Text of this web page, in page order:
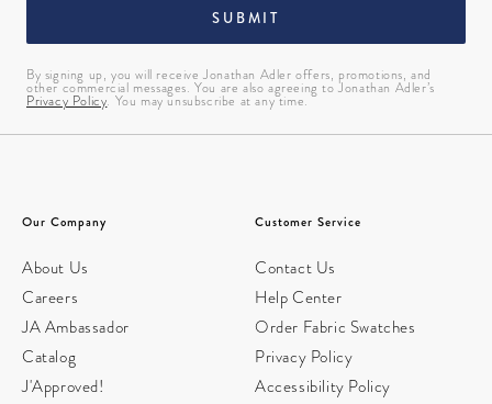
SUBMIT
By signing up, you will receive Jonathan Adler offers, promotions, and
other commercial messages. You are also agreeing to Jonathan Adler’s
Privacy Policy. You may unsubscribe at any time.
Our Company
About Us
Careers
JA Ambassador
Catalog
J'Approved!
Customer Service
Contact Us
Help Center
Order Fabric Swatches
Privacy Policy
Accessibility Policy